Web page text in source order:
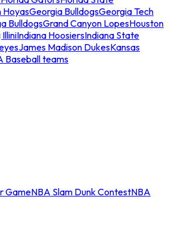
HoyasGeorgia BulldogsGeorgia Tech
BulldogsGrand Canyon LopesHouston
Indiana HoosiersIndiana State
James Madison DukesKansas
Baseball teams
GameNBA Slam Dunk ContestNBA